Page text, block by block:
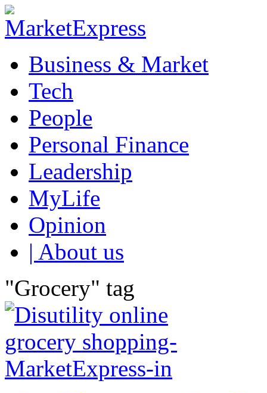
Business & Market
Tech
People
Personal Finance
Leadership
MyLife
Opinion
| About us
"Grocery" tag